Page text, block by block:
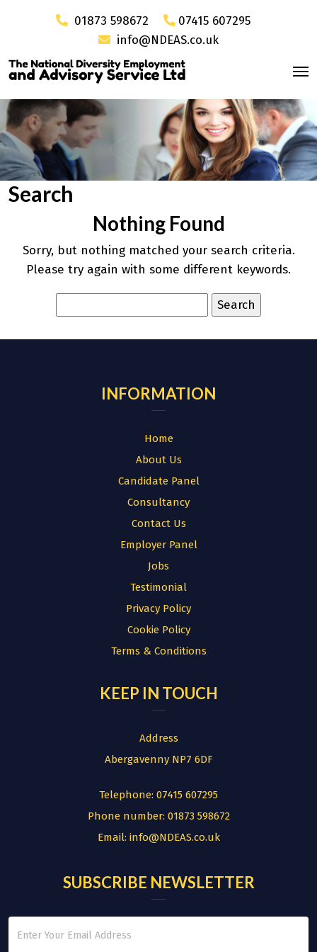
01873 598672
07415 607295
info@NDEAS.co.uk
Search
Nothing Found
Sorry, but nothing matched your search criteria.
Please try again with some different keywords.
for:
INFORMATION
Home
About Us
Candidate Panel
Consultancy
Contact Us
Employer Panel
Jobs
Testimonial
Privacy Policy
Cookie Policy
Terms & Conditions
KEEP IN TOUCH
Address
Abergavenny NP7 6DF
Telephone: 07415 607295
Phone number: 01873 598672
Email: info@NDEAS.co.uk
SUBSCRIBE NEWSLETTER